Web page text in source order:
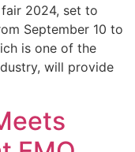
2024, set to
September 10 to
is one of the
will provide